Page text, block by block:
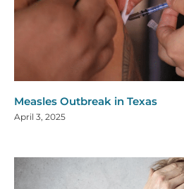
Measles Outbreak in Texas
April 3, 2025